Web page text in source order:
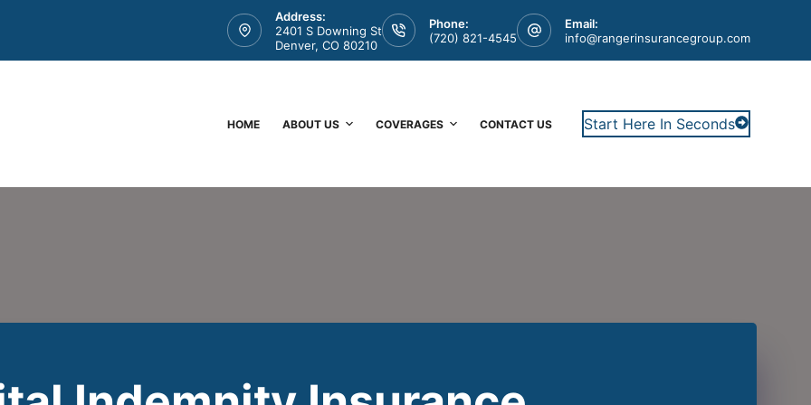
Address:
2401 S Downing St
Denver, CO 80210
Phone:
(720) 821-4545
Email:
info@rangerinsurancegroup.com
HOME ABOUT US COVERAGES CONTACT US Start Here In Seconds